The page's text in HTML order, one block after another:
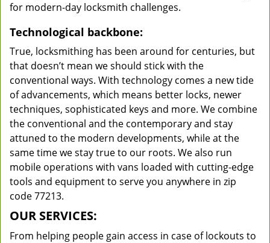
for modern-day locksmith challenges.
Technological backbone:
True, locksmithing has been around for centuries, but
that doesn’t mean we should stick with the
conventional ways. With technology comes a new tide
of advancements, which means better locks, newer
techniques, sophisticated keys and more. We combine
the conventional and the contemporary and stay
attuned to the modern developments, while at the
same time we stay true to our roots. We also run
mobile operations with vans loaded with cutting-edge
tools and equipment to serve you anywhere in zip
code 77213.
OUR SERVICES:
From helping people gain access in case of lockouts to